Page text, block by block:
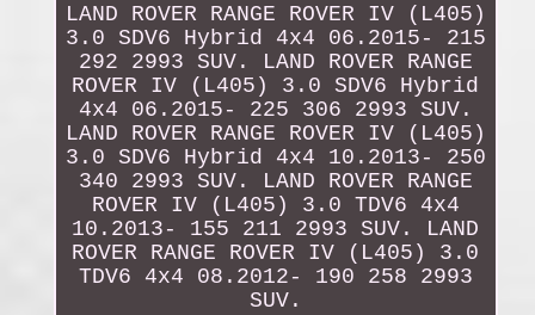
LAND ROVER RANGE ROVER IV (L405)
3.0 SDV6 Hybrid 4x4 06.2015- 215
292 2993 SUV. LAND ROVER RANGE
ROVER IV (L405) 3.0 SDV6 Hybrid
4x4 06.2015- 225 306 2993 SUV.
LAND ROVER RANGE ROVER IV (L405)
3.0 SDV6 Hybrid 4x4 10.2013- 250
340 2993 SUV. LAND ROVER RANGE
ROVER IV (L405) 3.0 TDV6 4x4
10.2013- 155 211 2993 SUV. LAND
ROVER RANGE ROVER IV (L405) 3.0
TDV6 4x4 08.2012- 190 258 2993
SUV.